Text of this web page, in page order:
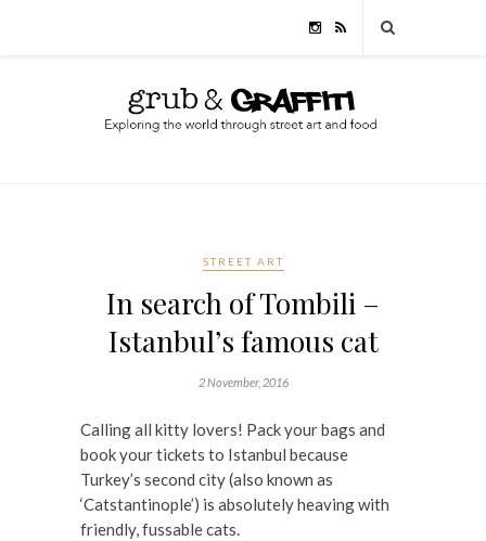
STREET ART
In search of Tombili –
Istanbul’s famous cat
2 November, 2016
Calling all kitty lovers! Pack your bags and
book your tickets to Istanbul because
Turkey’s second city (also known as
‘Catstantinople’) is absolutely heaving with
friendly, fussable cats.